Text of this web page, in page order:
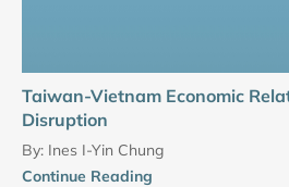
Taiwan-Vietnam Economic
Disruption
By: Ines I-Yin Chung
Continue Reading